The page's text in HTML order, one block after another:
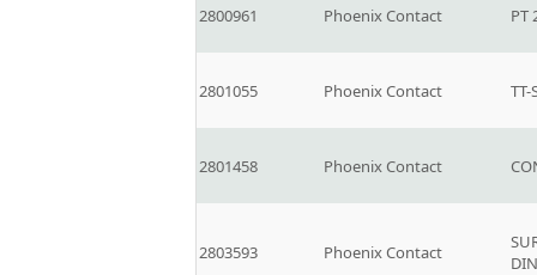
2800961 Phoenix Contact PT
2801055 Phoenix Contact TT-
2801458 Phoenix Contact
2803593 Phoenix Contact